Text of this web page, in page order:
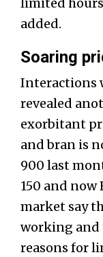
limited
added.
Soaring
Interactions
revealed
exorbitant
and bran is
900 last
150 and now
market say
working and
reasons for